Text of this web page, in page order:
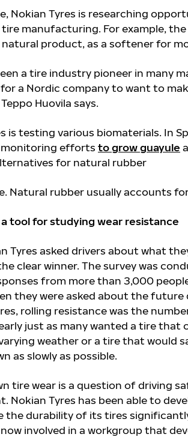
Nokian Tyres is researching
manufacturing. For example,
natural product, as a softener for
a tire industry pioneer in many
a Nordic company to want to
Huovila says.
is testing various biomaterials. In
monitoring efforts to grow guayule
for natural rubber
Natural rubber usually accounts
tool for studying wear resistance
Tyres asked drivers about what
clear winner. The survey was
from more than 3,000
they were asked about the
rolling resistance was the
just as many wanted a tire that
weather or a tire that would
as slowly as possible.
tire wear is a question of driving
Nokian Tyres has been able to
the durability of its tires
involved in a workgroup that